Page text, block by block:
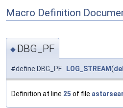
Macro Definition
◆ DBG_PF
#define DBG_PF LOG_STREAM(
Definition at line 25 of file